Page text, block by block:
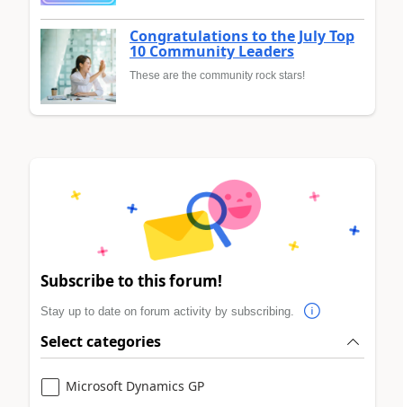
Congratulations to the July Top
10 Community Leaders
These are the community rock stars!
Subscribe to this forum!
Stay up to date on forum activity by subscribing.
Select categories
Microsoft Dynamics GP